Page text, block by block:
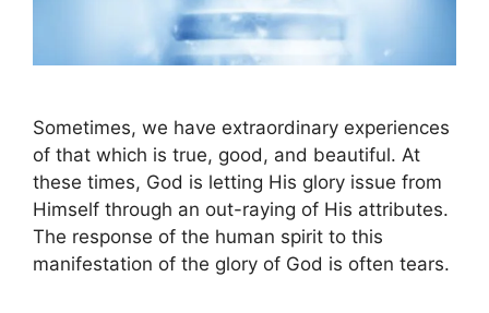
Sometimes, we have extraordinary experiences
of that which is true, good, and beautiful. At
these times, God is letting His glory issue from
Himself through an out-raying of His attributes.
The response of the human spirit to this
manifestation of the glory of God is often tears.